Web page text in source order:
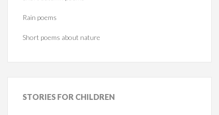
Rain poems
Short poems about nature
STORIES FOR CHILDREN